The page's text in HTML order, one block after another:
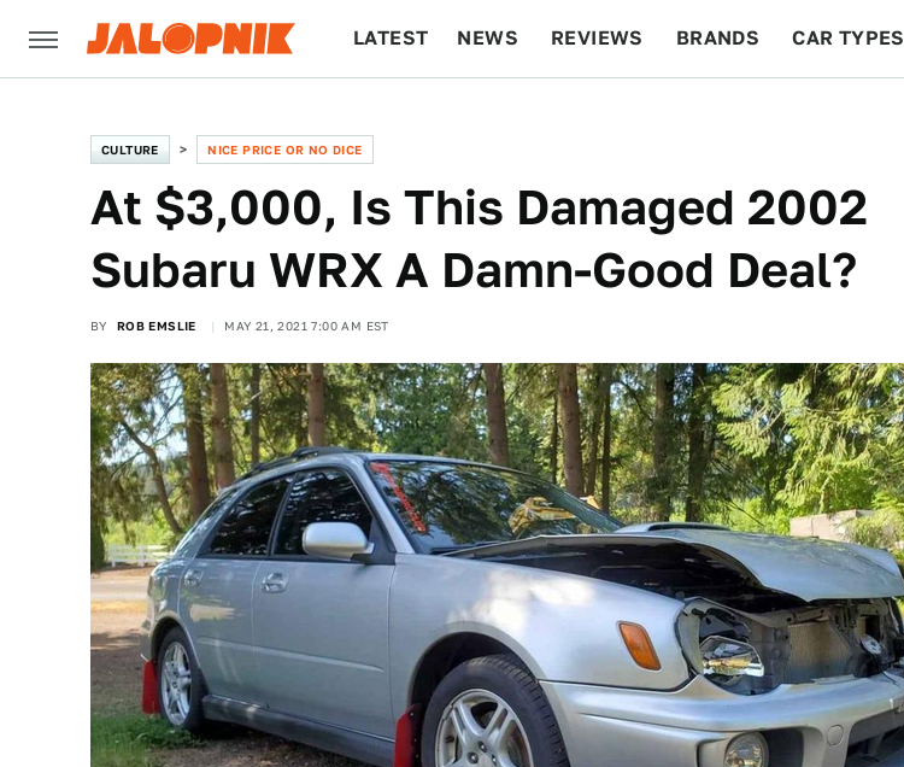
LATEST NEWS REVIEWS BRANDS CAR TYPES
CULTURE NICE PRICE OR NO DICE
At $3,000, Is This Damaged 2002
Subaru WRX A Damn-Good Deal?
BY ROB EMSLIE MAY 21, 2021 7:00 AM EST